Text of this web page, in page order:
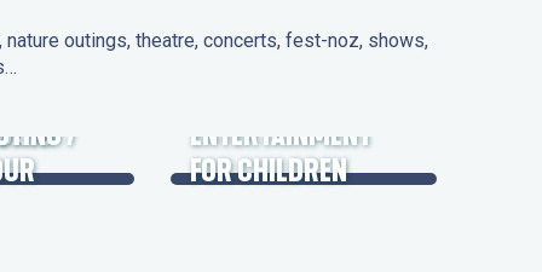
outings, theatre, concerts, fest-noz, shows,
/
ENTERTAINMENT
FOR CHILDREN